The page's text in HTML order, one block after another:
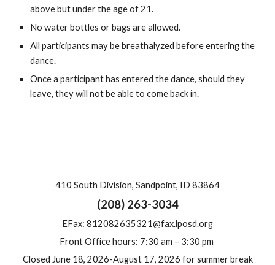
above but under the age of 21.
No water bottles or bags are allowed.
All participants may be breathalyzed before entering the
dance.
Once a participant has entered the dance, should they
leave, they will not be able to come back in.
410 South Division, Sandpoint, ID 83864
(208) 263-3034
EFax: 812082635321@fax.lposd.org
Front Office hours: 7:30 am – 3:30 pm
Closed June 18, 2026-August 17, 2026 for summer break